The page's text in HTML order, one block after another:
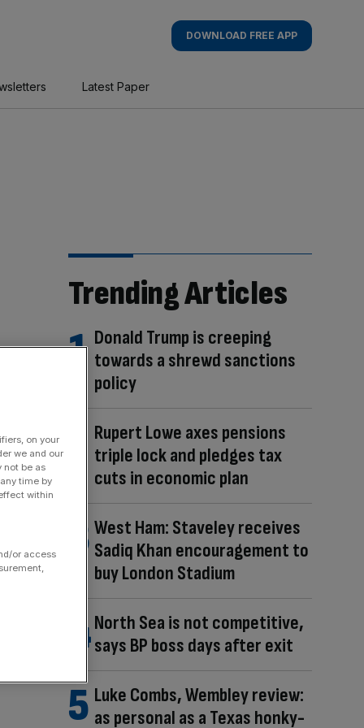
DOWNLOAD FREE APP
Latest Paper
Trending Articles
Donald Trump is creeping
towards a shrewd sanctions
policy
Rupert Lowe axes pensions
triple lock and pledges tax
cuts in economic plan
West Ham: Staveley receives
Sadiq Khan encouragement to
buy London Stadium
North Sea is not competitive,
says BP boss days after exit
Luke Combs, Wembley review:
as personal as a Texas honky-
on your
we and our
not be as
time by
within
or access